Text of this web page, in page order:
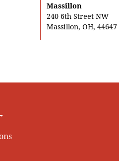
Massillon
240 6th Street NW
Massillon, OH, 44647